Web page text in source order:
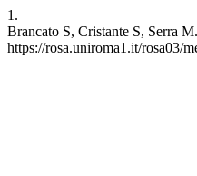
1.
Brancato S, Cristante S, Serra
https://rosa.uniroma1.it/rosa03/